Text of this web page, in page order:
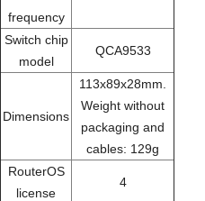
frequency
Switch chip
model
QCA9533
Dimensions
113x89x28mm.
Weight without
packaging and
cables: 129g
RouterOS
license
4